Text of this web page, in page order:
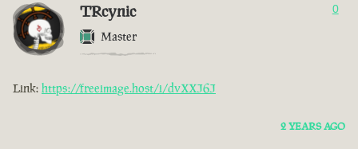
TRcynic
Master
0
Link: https://freeimage.host/i/dvXXJ6J
2 YEARS AGO